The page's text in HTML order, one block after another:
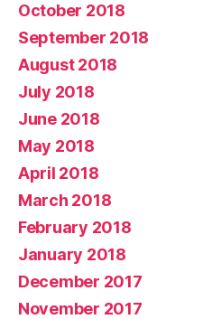
October 2018
September 2018
August 2018
July 2018
June 2018
May 2018
April 2018
March 2018
February 2018
January 2018
December 2017
November 2017